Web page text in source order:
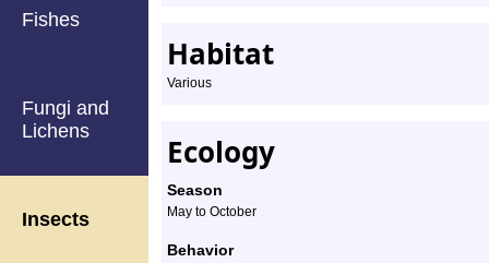
Fishes
Fungi and
Lichens
Insects
Habitat
Various
Ecology
Season
May to October
Behavior